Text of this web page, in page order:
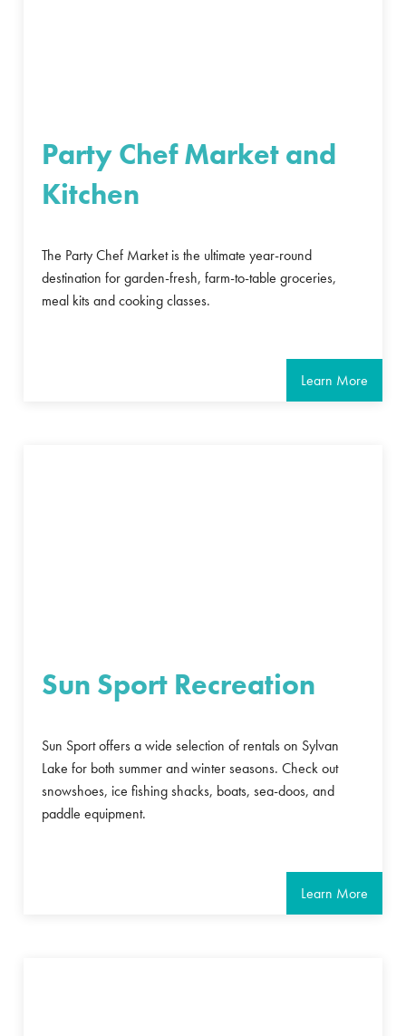
Party Chef Market and
Kitchen
The Party Chef Market is the ultimate year-round
destination for garden-fresh, farm-to-table groceries,
meal kits and cooking classes.
Learn More
Sun Sport Recreation
Sun Sport offers a wide selection of rentals on Sylvan
Lake for both summer and winter seasons. Check out
snowshoes, ice fishing shacks, boats, sea-doos, and
paddle equipment.
Learn More